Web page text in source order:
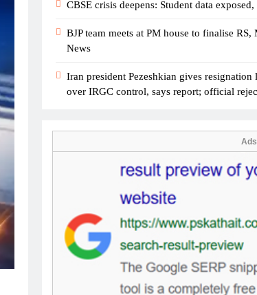
CBSE crisis deepens: Student data
BJP team meets at PM house to finalise
News
Iran president Pezeshkian gives resignation
over IRGC control, says report; official